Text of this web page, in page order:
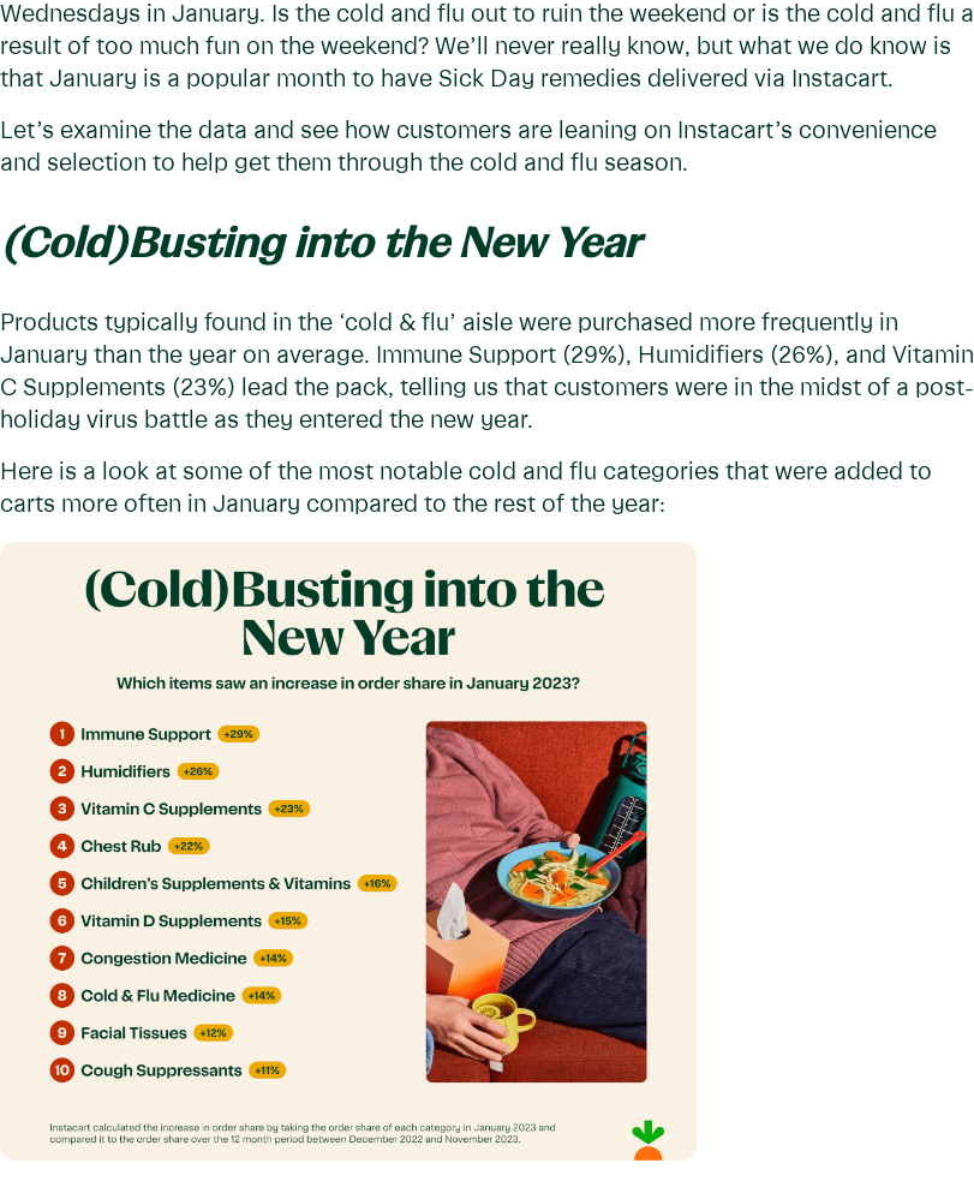
Wednesdays in January. Is the cold and flu out to ruin the weekend or is the cold and flu a
result of too much fun on the weekend? We’ll never really know, but what we do know is
that January is a popular month to have Sick Day remedies delivered via Instacart.
Let’s examine the data and see how customers are leaning on Instacart’s convenience
and selection to help get them through the cold and flu season.
(Cold)Busting into the New Year
Products typically found in the ‘cold & flu’ aisle were purchased more frequently in
January than the year on average. Immune Support (29%), Humidifiers (26%), and Vitamin
C Supplements (23%) lead the pack, telling us that customers were in the midst of a post-
holiday virus battle as they entered the new year.
Here is a look at some of the most notable cold and flu categories that were added to
carts more often in January compared to the rest of the year: